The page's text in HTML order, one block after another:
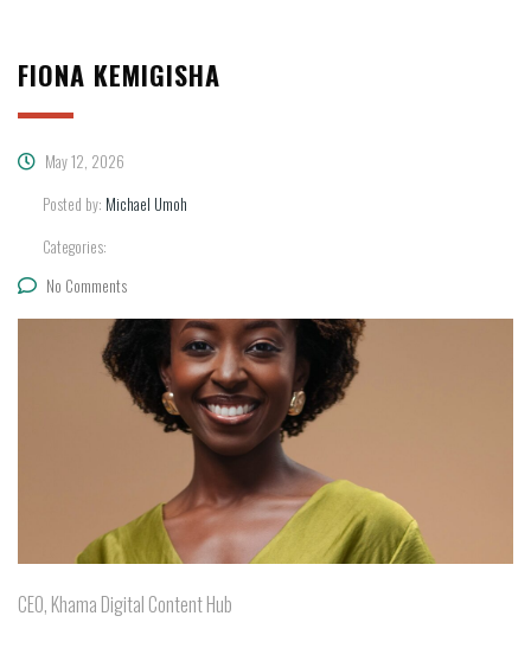
FIONA KEMIGISHA
May 12, 2026
Posted by: Michael Umoh
Categories:
No Comments
CEO, Khama Digital Content Hub